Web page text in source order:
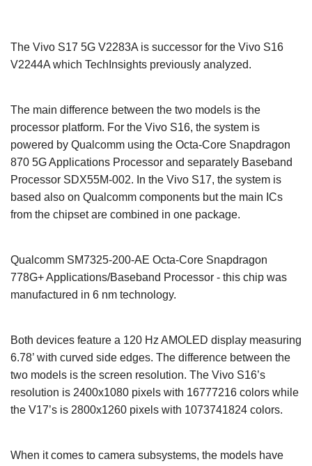
The Vivo S17 5G V2283A is successor for the Vivo S16
V2244A which TechInsights previously analyzed.
The main difference between the two models is the
processor platform. For the Vivo S16, the system is
powered by Qualcomm using the Octa-Core Snapdragon
870 5G Applications Processor and separately Baseband
Processor SDX55M-002. In the Vivo S17, the system is
based also on Qualcomm components but the main ICs
from the chipset are combined in one package.
Qualcomm SM7325-200-AE Octa-Core Snapdragon
778G+ Applications/Baseband Processor - this chip was
manufactured in 6 nm technology.
Both devices feature a 120 Hz AMOLED display measuring
6.78’ with curved side edges. The difference between the
two models is the screen resolution. The Vivo S16’s
resolution is 2400x1080 pixels with 16777216 colors while
the V17’s is 2800x1260 pixels with 1073741824 colors.
When it comes to camera subsystems, the models have